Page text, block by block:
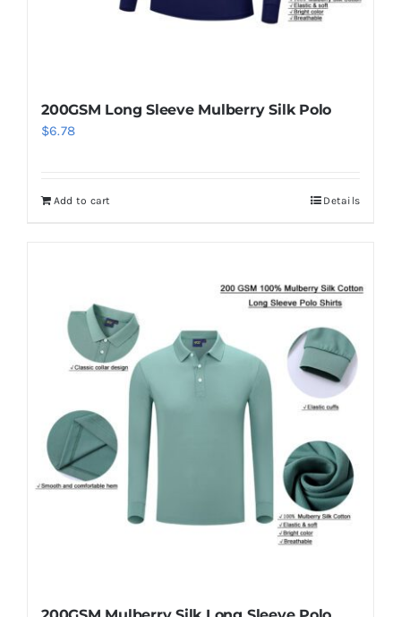
200GSM Long Sleeve Mulberry Silk Polo
$6.78
Add to cart Details